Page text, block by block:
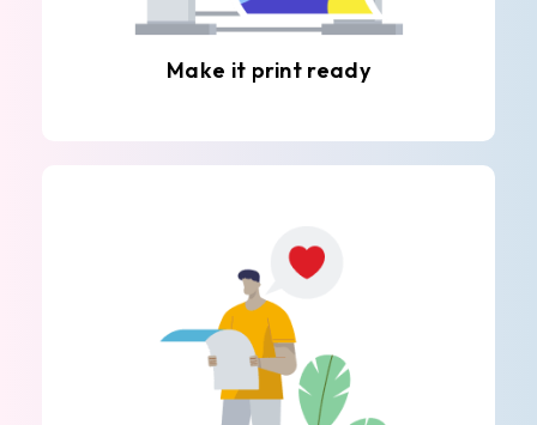
Make it print ready